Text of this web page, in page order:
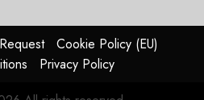
Cookie Policy (EU)
Privacy Policy